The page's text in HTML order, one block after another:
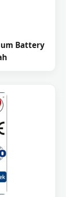
Battery